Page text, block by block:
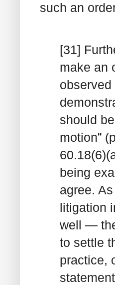
such an
[31]
make an
should
motion”
being
agree.
litigation
well —
to settle
practice,